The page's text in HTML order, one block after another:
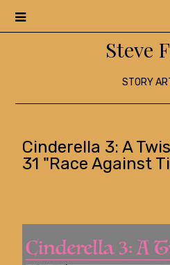
Steve
STORY
Cinderella 3: A
31 "Race Against